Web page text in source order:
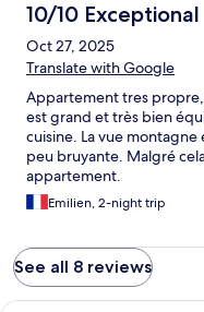
10/10 Exceptional
Oct 27, 2025
Translate with Google
Appartement tres
est grand et très bien
cuisine. La vue
peu bruyante. Malgré
appartement.
Emilien, 2-night trip
See all 8 reviews